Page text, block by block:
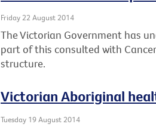
Friday 22 August 2014
The Victorian Government has
part of this consulted with
structure.
Victorian Aboriginal
Tuesday 19 August 2014